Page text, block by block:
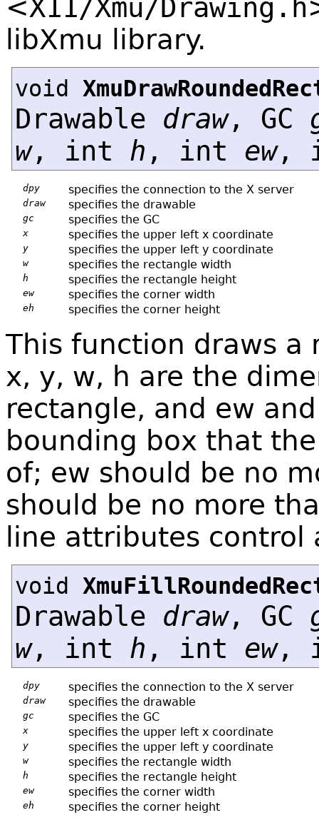
<X11/Xmu/Drawing.h
libXmu library.
void
Drawable draw, GC
w, int h , int ew,
dpy specifies the connection to the X server
draw specifies the drawable
gc specifies the GC
x specifies the upper left x coordinate
y specifies the upper left y coordinate
w specifies the rectangle width
h specifies the rectangle height
ew specifies the corner width
eh specifies the corner height
This function draws a
x, y, w, h are the
rectangle, and ew
bounding box that
of; ew should be no
should be no more
line attributes
void
Drawable draw, GC
w, int h , int ew,
dpy specifies the connection to the X server
draw specifies the drawable
gc specifies the GC
x specifies the upper left x coordinate
y specifies the upper left y coordinate
w specifies the rectangle width
h specifies the rectangle height
ew specifies the corner width
eh specifies the corner height